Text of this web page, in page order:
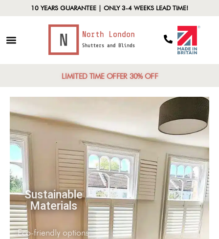
10 YEARS GUARANTEE | ONLY 3-4 WEEKS LEAD TIME!
LIMITED TIME OFFER 30% OFF
Sustainable
Materials
Eco-friendly options